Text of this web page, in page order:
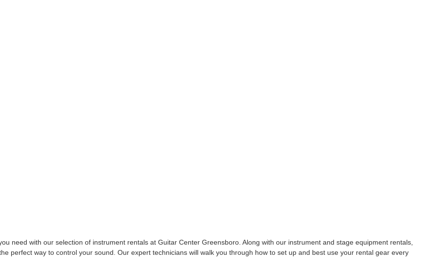
need with our selection of instrument rentals at Guitar Center Greensboro. Along with our instrument and stage equipment rentals,
perfect way to control your sound. Our expert technicians will walk you through how to set up and best use your rental gear every